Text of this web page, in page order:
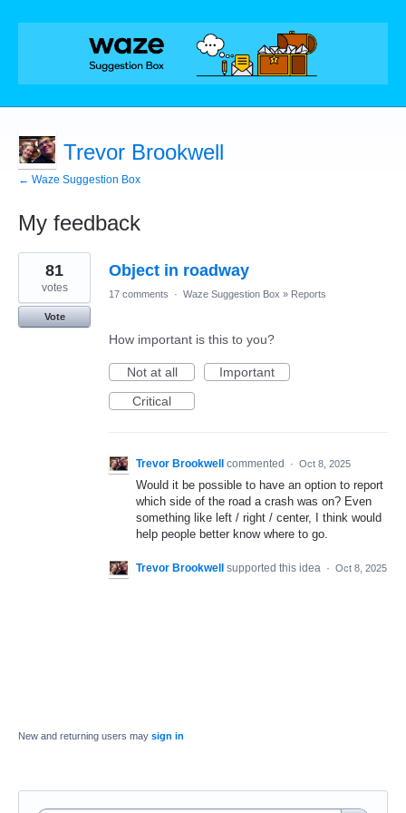
Trevor Brookwell
← Waze Suggestion Box
My feedback
1
result
found
Object in roadway
81
votes
Vote
17 comments · Waze Suggestion Box » Reports
How important is this to you?
Not at all
Important
Critical
Trevor Brookwell commented · Oct 8, 2025
Would it be possible to have an option to report
which side of the road a crash was on? Even
something like left / right / center, I think would
help people better know where to go.
Trevor Brookwell supported this idea · Oct 8, 2025
New and returning users may sign in